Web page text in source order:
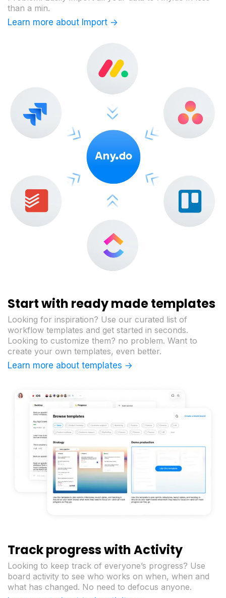
than a min.
Learn more about Import ->
Start with ready made templates
Looking for inspiration? Use our curated list of
workflow templates and get started in seconds.
Looking to customize them? no problem. Want to
create your own templates, even better.
Learn more about templates ->
Track progress with Activity
Looking to keep track of everyone’s progress? Use
board activity to see who works on when, when and
what has changed. No need to defocus anyone.